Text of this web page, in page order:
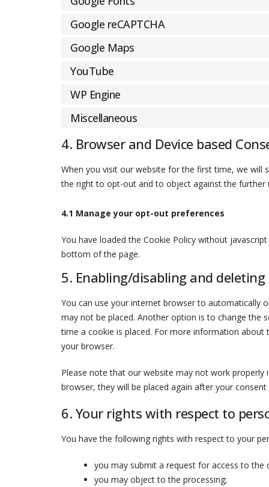
Google reCAPTCHA
Google Maps
YouTube
WP Engine
Miscellaneous
4. Browser and Device based
When you visit our website for the first time, we will
the right to opt-out and to object against the further
4.1 Manage your opt-out preferences
You have loaded the Cookie Policy without
bottom of the page.
5. Enabling/disabling and deleting
You can use your internet browser to automatically
may not be placed. Another option is to change the
time a cookie is placed. For more information
your browser.
Please note that our website may not work
browser, they will be placed again after your
6. Your rights with respect to
You have the following rights with respect to your
you may submit a request for access to the
you may object to the processing;